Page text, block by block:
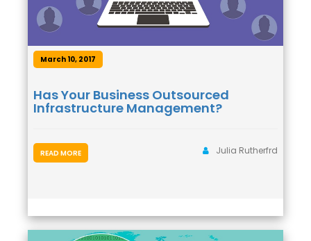
March 10, 2017
Has Your Business Outsourced
Infrastructure Management?
Julia Rutherfrd
READ MORE